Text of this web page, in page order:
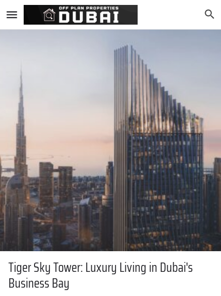
Tiger Sky Tower: Luxury Living in Dubai's
Business Bay